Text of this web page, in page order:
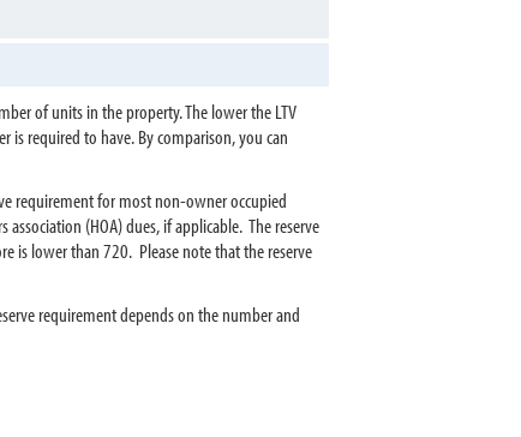
of units in the property. The lower the LTV
required to have. By comparison, you can
requirement for most non-owner occupied
(HOA) dues, if applicable. The reserve
is lower than 720. Please note that the reserve
requirement depends on the number and